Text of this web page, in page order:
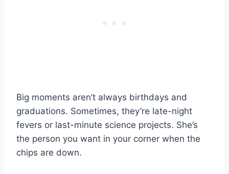
Big moments aren’t always birthdays and
graduations. Sometimes, they’re late-night
fevers or last-minute science projects. She’s
the person you want in your corner when the
chips are down.